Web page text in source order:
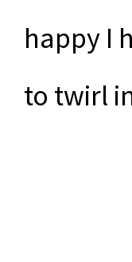
happy I
to twirl